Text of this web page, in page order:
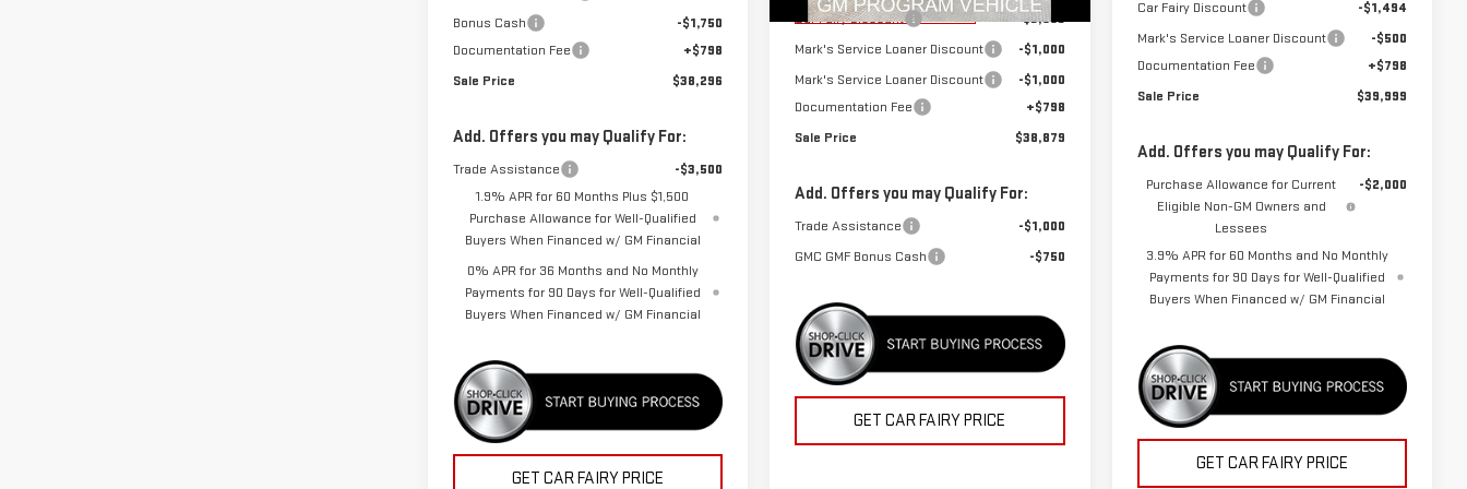
Bonus Cash
-$1,750
Documentation Fee
+$798
Sale Price
$38,296
Add. Offers you may Qualify For:
Trade Assistance
-$3,500
1.9% APR for 60 Months Plus $1,500
Purchase Allowance for Well-Qualified
Buyers When Financed w/ GM Financial
0% APR for 36 Months and No Monthly
Payments for 90 Days for Well-Qualified
Buyers When Financed w/ GM Financial
GET CAR FAIRY PRICE
Unit
Ext. Int.
Car Fairy Discount
-$3,603
Mark's Service Loaner Discount
-$1,000
Mark's Service Loaner Discount
-$1,000
Documentation Fee
+$798
Sale Price
$38,879
Add. Offers you may Qualify For:
Trade Assistance
-$1,000
GMC GMF Bonus Cash
-$750
GET CAR FAIRY PRICE
Car Fairy Discount
-$1,494
Mark's Service Loaner Discount
-$500
Documentation Fee
+$798
Sale Price
$39,999
Add. Offers you may Qualify For:
Purchase Allowance for Current
Eligible Non-GM Owners and
Lessees
-$2,000
3.9% APR for 60 Months and No Monthly
Payments for 90 Days for Well-Qualified
Buyers When Financed w/ GM Financial
GET CAR FAIRY PRICE